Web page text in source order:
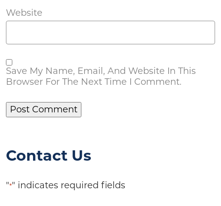
Website
Save My Name, Email, And Website In This
Browser For The Next Time I Comment.
Contact Us
"*" indicates required fields